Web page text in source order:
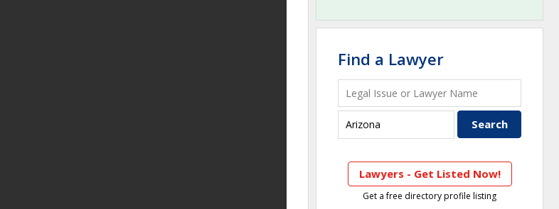
Find a Lawyer
Lawyers - Get Listed Now!
Get a free directory profile listing